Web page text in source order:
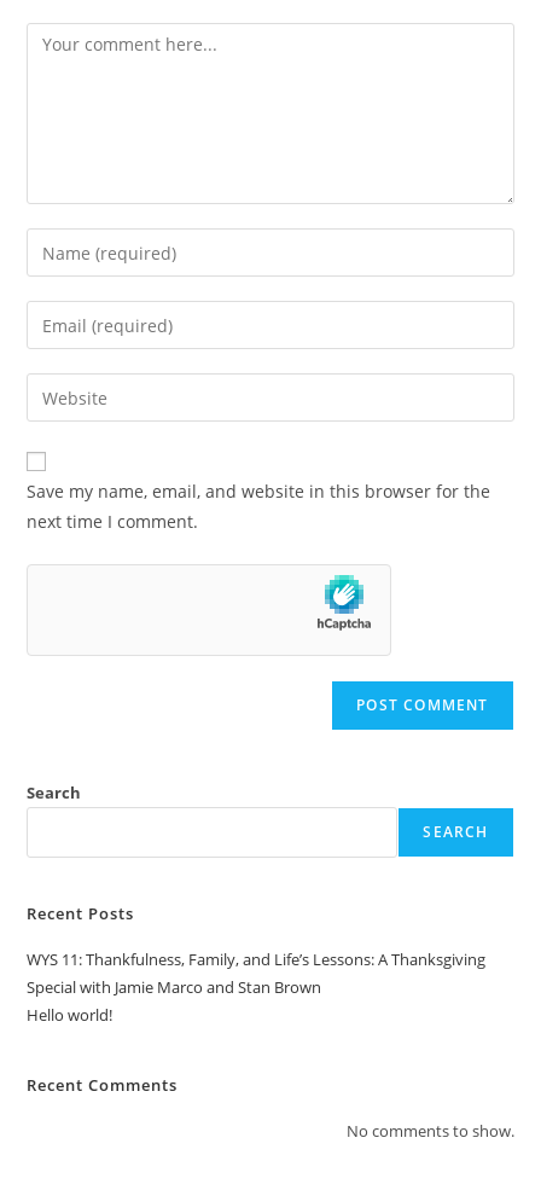
Save my name, email, and website in this browser for the
next time I comment.
Search
SEARCH
Recent Posts
WYS 11: Thankfulness, Family, and Life’s Lessons: A Thanksgiving
Special with Jamie Marco and Stan Brown
Hello world!
Recent Comments
No comments to show.